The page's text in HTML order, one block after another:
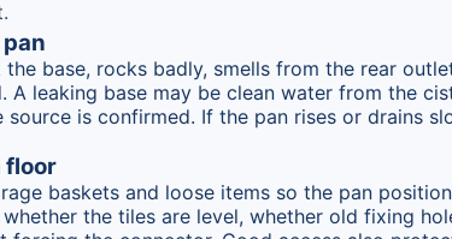
base, rocks badly, smells from the rear
A leaking base may be clean water from the
source is confirmed. If the pan rises or drains
floor
baskets and loose items so the pan
the tiles are level, whether old fixing